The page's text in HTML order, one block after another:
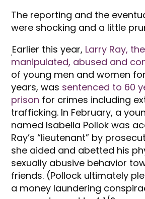
The reporting and the
were shocking and a little
Earlier this year, Larry Ray,
manipulated, abused and
of young men and women
years, was sentenced to 60
prison for crimes including
trafficking. In February, a
named Isabella Pollok was
Ray’s “lieutenant” by
she aided and abetted his
sexually abusive behavior
friends. (Pollock ultimately
a money laundering